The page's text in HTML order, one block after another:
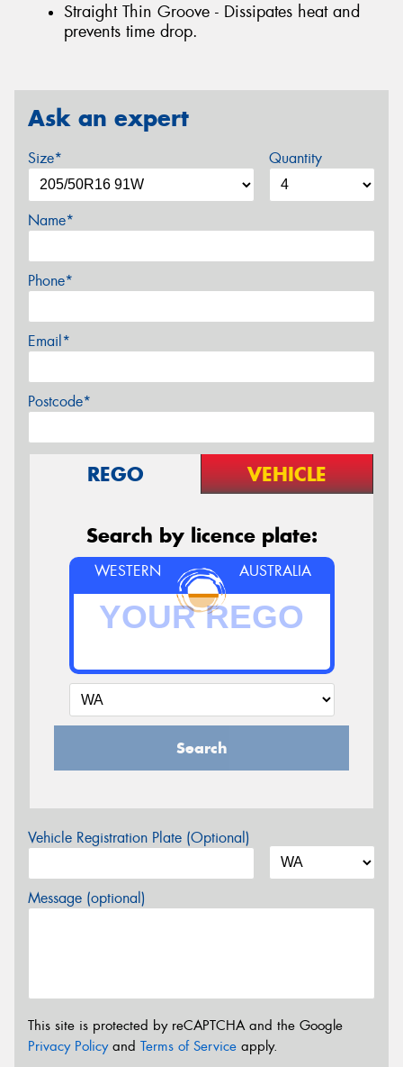
Straight Thin Groove - Dissipates heat and
prevents time drop.
Ask an expert
Size* Quantity
Name*
Phone*
Email*
Postcode*
REGO VEHICLE
Search by licence plate:
WESTERN AUSTRALIA
Search
Vehicle Registration Plate (Optional)
Message (optional)
This site is protected by reCAPTCHA and the Google
Privacy Policyand Terms of Service apply.